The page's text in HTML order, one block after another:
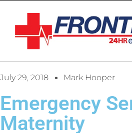
July 29, 2018 Mark Hooper
Emergency
Maternity